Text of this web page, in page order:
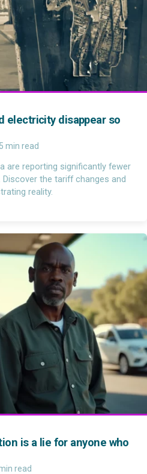
electricity disappear so
5 min read
are reporting significantly fewer
the tariff changes and
reality.
is a lie for anyone who
read